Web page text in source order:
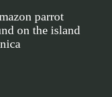
parrot
on the island